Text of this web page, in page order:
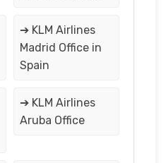
➔ KLM Airlines
Madrid Office in
Spain
➔ KLM Airlines
Aruba Office